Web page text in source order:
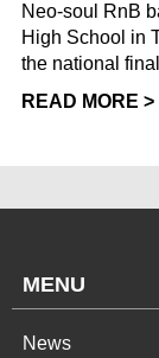
Neo-soul RnB
High School in
the national
READ MORE >
MENU
News